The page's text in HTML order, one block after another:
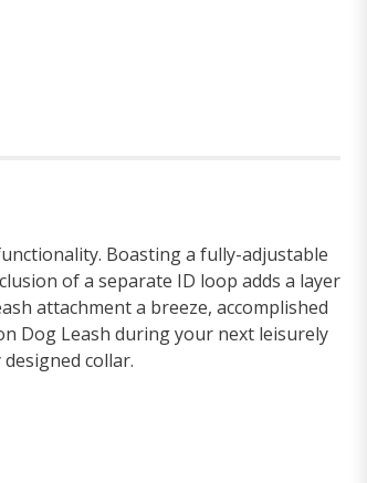
Boasting a fully-adjustable
of a separate ID loop adds a layer
attachment a breeze, accomplished
Dog Leash during your next leisurely
collar.